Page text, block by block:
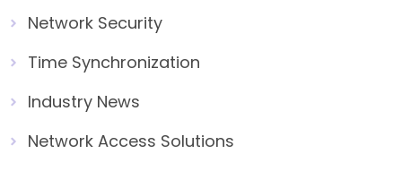
Network Security
Time Synchronization
Industry News
Network Access Solutions